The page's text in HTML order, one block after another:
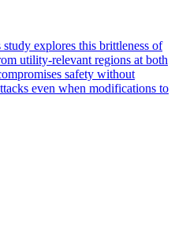
explores this brittleness of
utility-relevant regions at both
safety without
even when modifications to